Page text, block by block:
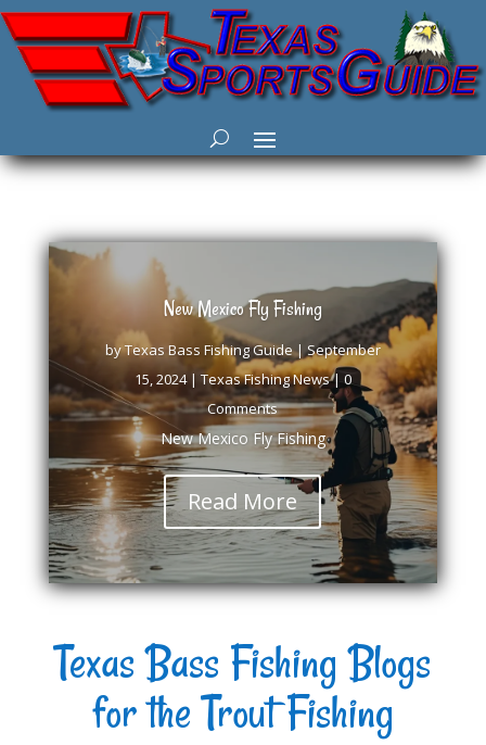
New Mexico Fly Fishing
byTexas Bass Fishing Guide|September
15, 2024| Texas Fishing News| 0
Comments
New Mexico Fly Fishing
Read More
Texas Bass Fishing Blogs
for the Trout Fishing